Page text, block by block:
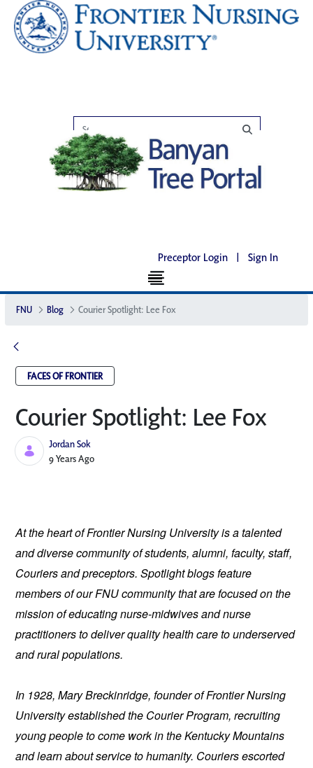
Preceptor Login | Sign In
FNU Blog Courier Spotlight: Lee Fox
FACES OF FRONTIER
Courier Spotlight: Lee Fox
Jordan Sok
Published Date
9 Years Ago
At the heart of Frontier Nursing University is a talented
and diverse community of students, alumni, faculty, staff,
Couriers and preceptors. Spotlight blogs feature
members of our FNU community that are focused on the
mission of educating nurse-midwives and nurse
practitioners to deliver quality health care to underserved
and rural populations.
In 1928, Mary Breckinridge, founder of Frontier Nursing
University established the Courier Program, recruiting
young people to come work in the Kentucky Mountains
and learn about service to humanity. Couriers escorted